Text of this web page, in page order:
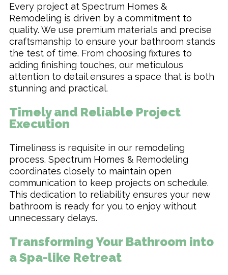
Every project at Spectrum Homes &
Remodeling is driven by a commitment to
quality. We use premium materials and precise
craftsmanship to ensure your bathroom stands
the test of time. From choosing fixtures to
adding finishing touches, our meticulous
attention to detail ensures a space that is both
stunning and practical.
Timely and Reliable Project
Execution
Timeliness is requisite in our remodeling
process. Spectrum Homes & Remodeling
coordinates closely to maintain open
communication to keep projects on schedule.
This dedication to reliability ensures your new
bathroom is ready for you to enjoy without
unnecessary delays.
Transforming Your Bathroom into
a Spa-like Retreat